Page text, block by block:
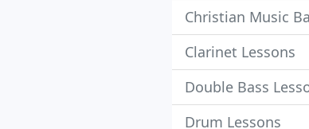
Christian Music
Clarinet Lessons
Double Bass
Drum Lessons